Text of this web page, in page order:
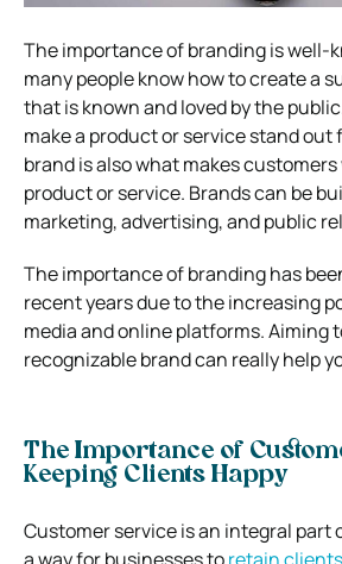
The importance of branding is well-
many people know how to create a
that is known and loved by the
make a product or service stand out
brand is also what makes
product or service. Brands can be
marketing, advertising, and public
The importance of branding has
recent years due to the increasing
media and online platforms. Aiming
recognizable brand can really help
The Importance of
Keeping Clients Happy
Customer service is an integral part